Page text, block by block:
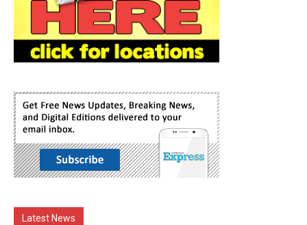
Latest News